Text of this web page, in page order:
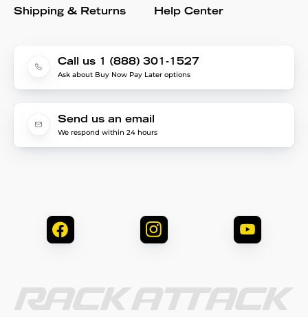
Shipping & Returns Help Center
Call us 1 (888) 301-1527
Ask about Buy Now Pay Later options
Send us an email
We respond within 24 hours